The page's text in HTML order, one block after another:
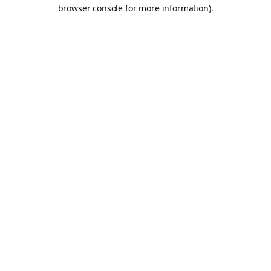
browser console for more information).